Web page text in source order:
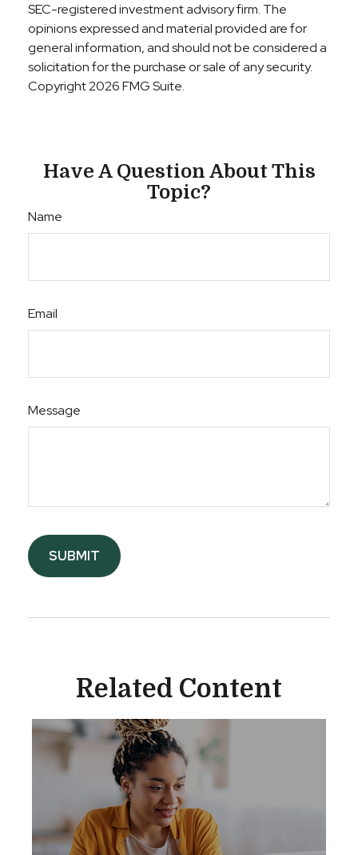
SEC-registered investment advisory firm. The
opinions expressed and material provided are for
general information, and should not be considered a
solicitation for the purchase or sale of any security.
Copyright2026 FMG Suite.
Have A Question About This
Topic?
Name
Email
Message
Related Content